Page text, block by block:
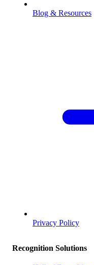
Blog & Resources
Privacy Policy
Recognition Solutions